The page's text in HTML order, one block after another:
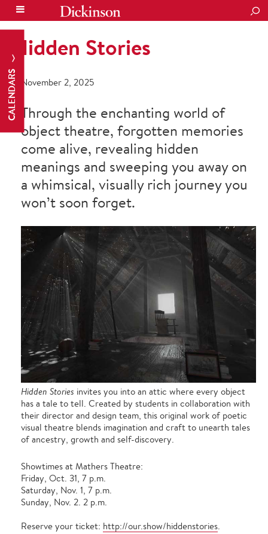
CALENDARS
Hidden Stories
November 2, 2025
Through the enchanting world of
object theatre, forgotten memories
come alive, revealing hidden
meanings and sweeping you away on
a whimsical, visually rich journey you
won’t soon forget.
Hidden Stories invites you into an attic where every object
has a tale to tell. Created by students in collaboration with
their director and design team, this original work of poetic
visual theatre blends imagination and craft to unearth tales
of ancestry, growth and self-discovery.
Showtimes at Mathers Theatre:
Friday, Oct. 31, 7 p.m.
Saturday, Nov. 1, 7 p.m.
Sunday, Nov. 2. 2 p.m.
Reserve your ticket: http://our.show/hiddenstories